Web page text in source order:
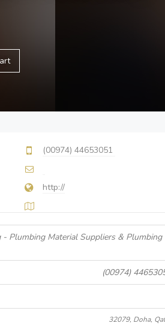
(00974) 44653051
http://
- Plumbing Material Suppliers & Plumbing
(00974)
32079, Doha,